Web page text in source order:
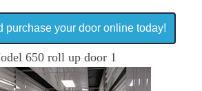
purchase your door online today!